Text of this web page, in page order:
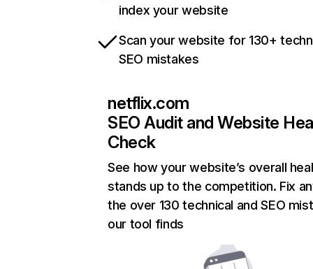
index your website
Scan your website for 130+
SEO mistakes
netflix.com
SEO Audit and Website
Check
See how your website’s overall
stands up to the competition. Fix
the over 130 technical and SEO
our tool finds